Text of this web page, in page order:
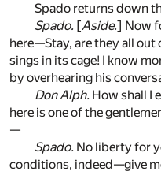
Spado returns down
Spado. [Aside.] Now
here—Stay, are they all
sings in its cage! I know
by overhearing his
Don Alph. How shall I
here is one of the
—
Spado. No liberty for
conditions, indeed—give